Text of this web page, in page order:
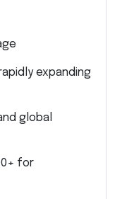
expanding
global
for